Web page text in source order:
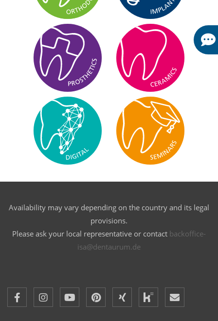
Availability may vary depending on the country and its legal
provisions.
Please ask your local representative or contact backoffice-
isa@dentaurum.de